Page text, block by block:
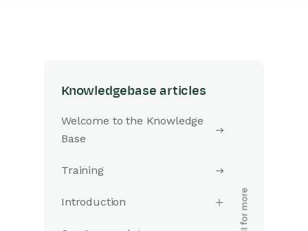
Knowledgebase articles
Welcome to the Knowledge
Base
Training
Introduction